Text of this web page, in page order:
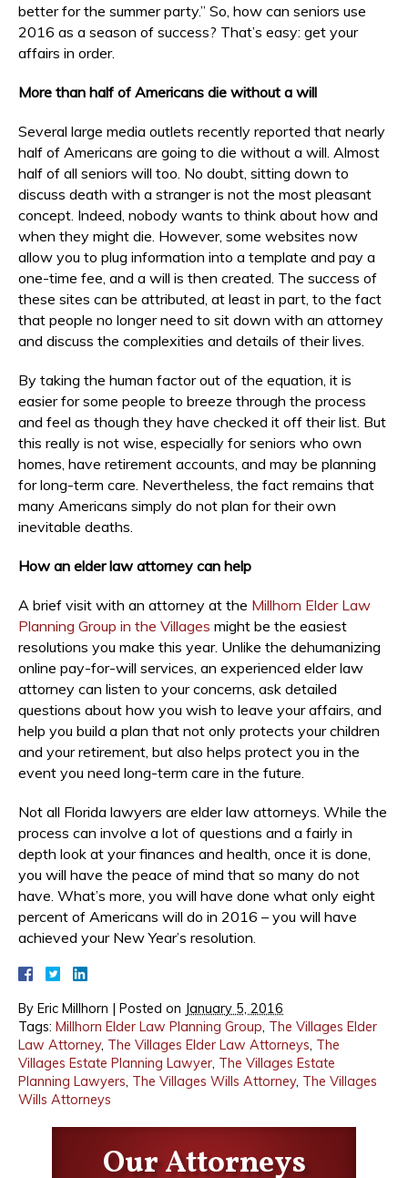
better for the summer party.” So, how can seniors use
2016 as a season of success? That’s easy: get your
affairs in order.
More than half of Americans die without a will
Several large media outlets recently reported that nearly
half of Americans are going to die without a will. Almost
half of all seniors will too. No doubt, sitting down to
discuss death with a stranger is not the most pleasant
concept. Indeed, nobody wants to think about how and
when they might die. However, some websites now
allow you to plug information into a template and pay a
one-time fee, and a will is then created. The success of
these sites can be attributed, at least in part, to the fact
that people no longer need to sit down with an attorney
and discuss the complexities and details of their lives.
By taking the human factor out of the equation, it is
easier for some people to breeze through the process
and feel as though they have checked it off their list. But
this really is not wise, especially for seniors who own
homes, have retirement accounts, and may be planning
for long-term care. Nevertheless, the fact remains that
many Americans simply do not plan for their own
inevitable deaths.
How an elder law attorney can help
A brief visit with an attorney at the Millhorn Elder Law
Planning Group in the Villages might be the easiest
resolutions you make this year. Unlike the dehumanizing
online pay-for-will services, an experienced elder law
attorney can listen to your concerns, ask detailed
questions about how you wish to leave your affairs, and
help you build a plan that not only protects your children
and your retirement, but also helps protect you in the
event you need long-term care in the future.
Not all Florida lawyers are elder law attorneys. While the
process can involve a lot of questions and a fairly in
depth look at your finances and health, once it is done,
you will have the peace of mind that so many do not
have. What’s more, you will have done what only eight
percent of Americans will do in 2016 – you will have
achieved your New Year’s resolution.
By Eric Millhorn | Posted on January 5, 2016
Tags: Millhorn Elder Law Planning Group, The Villages Elder
Law Attorney, The Villages Elder Law Attorneys, The
Villages Estate Planning Lawyer, The Villages Estate
Planning Lawyers, The Villages Wills Attorney, The Villages
Wills Attorneys
Our Attorneys